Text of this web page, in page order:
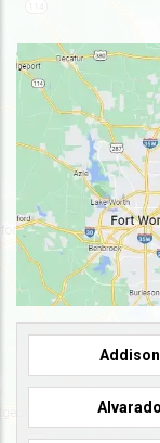
Addison
Alvarado